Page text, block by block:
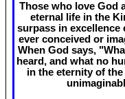
Those who love God
eternal life in the
surpass in excellence
ever conceived or
When God says,
heard, and what no
in the eternity of